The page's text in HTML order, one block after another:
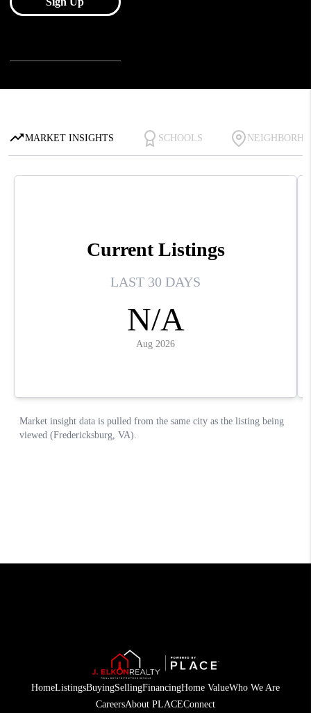
HomeListingsBuyingSellingFinancingHome ValueWho We Are
CareersAbout PLACEConnect